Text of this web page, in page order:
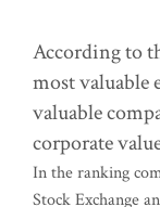
According to
most valuable
valuable
corporate
In the ranking
Stock Exchange